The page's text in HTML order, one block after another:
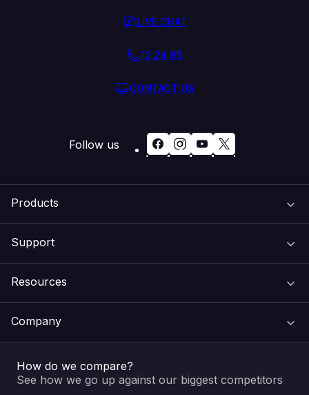
Products
Email & Apps
SSL Certificates
Support
Recovery
Feedback
Resources
Pay an Invoice
Company
About Us
LIVE CHAT
13 24 85
CONTACT US
Follow us
How do we compare?
See how we go up against our biggest competitors